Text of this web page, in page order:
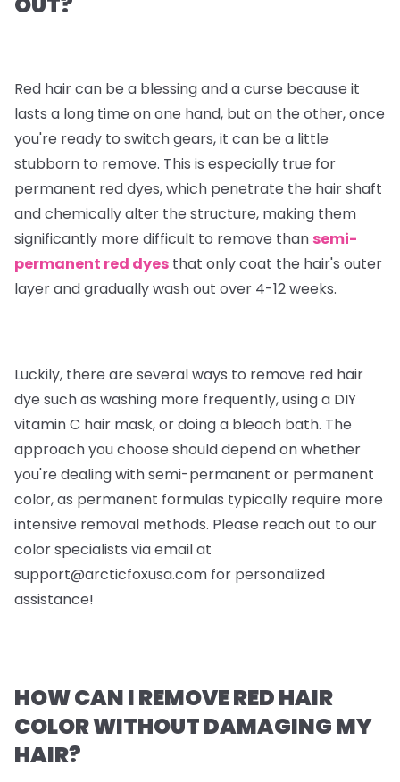
Red hair can be a blessing and a curse because it
lasts a long time on one hand, but on the other, once
you're ready to switch gears, it can be a little
stubborn to remove. This is especially true for
permanent red dyes, which penetrate the hair shaft
and chemically alter the structure, making them
significantly more difficult to remove than semi-
permanent red dyes that only coat the hair's outer
layer and gradually wash out over 4-12 weeks.
Luckily, there are several ways to remove red hair
dye such as washing more frequently, using a DIY
vitamin C hair mask, or doing a bleach bath. The
approach you choose should depend on whether
you're dealing with semi-permanent or permanent
color, as permanent formulas typically require more
intensive removal methods. Please reach out to our
color specialists via email at
support@arcticfoxusa.com for personalized
assistance!
HOW CAN I REMOVE RED HAIR
COLOR WITHOUT DAMAGING MY
HAIR?